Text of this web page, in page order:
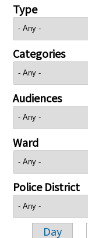
Type
Categories
Audiences
Ward
Police District
Day